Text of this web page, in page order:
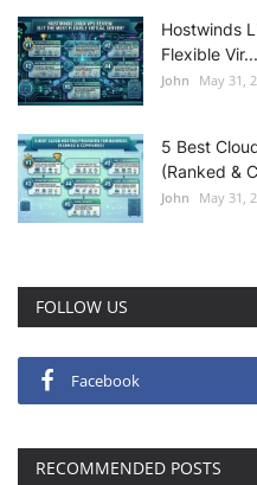
Hostwinds
Flexible Vir...
John May 31,
5 Best
(Ranked &
John May 31,
FOLLOW US
Facebook
RECOMMENDED POSTS